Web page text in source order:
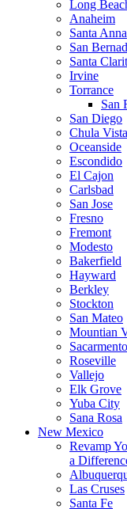
Long
Anaheim
Santa Anna
San
Santa
Irvine
Torrance
San
San Diego
Chula Vista
Oceanside
Escondido
El Cajon
Carlsbad
San Jose
Fresno
Fremont
Modesto
Bakerfield
Hayward
Berkley
Stockton
San Mateo
Mountian
Sacarmento
Roseville
Vallejo
Elk Grove
Yuba City
Sana Rosa
New Mexico
Revamp
a
Las Cruses
Santa Fe